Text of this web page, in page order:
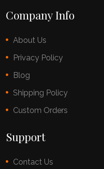
Company Info
About Us
Privacy Policy
Blog
Shipping Policy
Custom Orders
Support
Contact Us